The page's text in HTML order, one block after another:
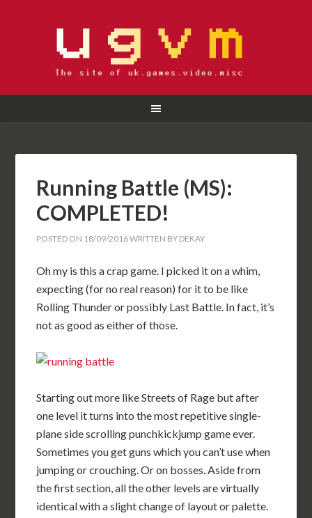
Running Battle (MS):
COMPLETED!
POSTED ON 18/09/2016WRITTEN BY DEKAY
Oh my is this a crap game. I picked it on a whim,
expecting (for no real reason) for it to be like
Rolling Thunder or possibly Last Battle. In fact, it’s
not as good as either of those.
Starting out more like Streets of Rage but after
one level it turns into the most repetitive single-
plane side scrolling punchkickjump game ever.
Sometimes you get guns which you can’t use when
jumping or crouching. Or on bosses. Aside from
the first section, all the other levels are virtually
identical with a slight change of layout or palette.